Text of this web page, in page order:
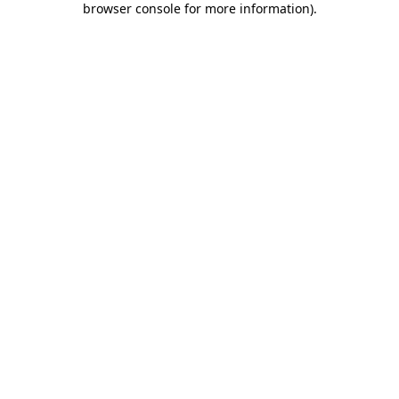
browser console for more information).